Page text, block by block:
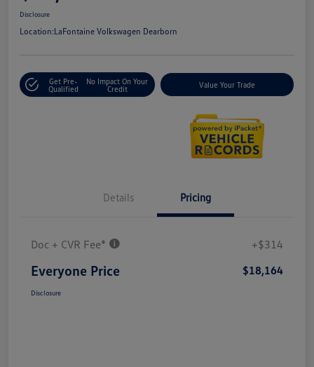
Disclosure
Location:LaFontaine Volkswagen Dearborn
Get Pre-
Qualified
No Impact On Your
Credit
Value Your Trade
Details Pricing
Doc + CVR Fee* +$314
Everyone Price $18,164
Disclosure